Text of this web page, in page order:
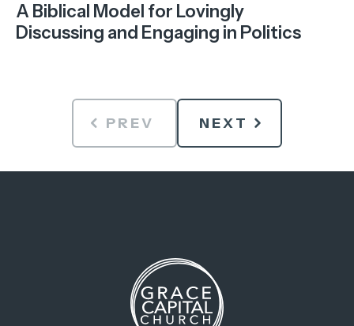
A Biblical Model for Lovingly
Discussing and Engaging in Politics
PREV NEXT